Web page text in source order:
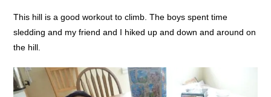
This hill is a good workout to climb. The boys spent time
sledding and my friend and I hiked up and down and around on
the hill.